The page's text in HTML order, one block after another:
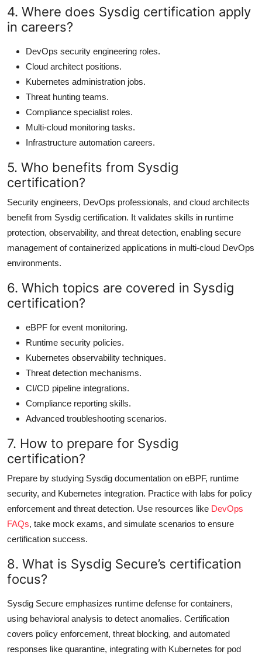
4. Where does Sysdig certification apply
in careers?
DevOps security engineering roles.
Cloud architect positions.
Kubernetes administration jobs.
Threat hunting teams.
Compliance specialist roles.
Multi-cloud monitoring tasks.
Infrastructure automation careers.
5. Who benefits from Sysdig
certification?
Security engineers, DevOps professionals, and cloud architects
benefit from Sysdig certification. It validates skills in runtime
protection, observability, and threat detection, enabling secure
management of containerized applications in multi-cloud DevOps
environments.
6. Which topics are covered in Sysdig
certification?
eBPF for event monitoring.
Runtime security policies.
Kubernetes observability techniques.
Threat detection mechanisms.
CI/CD pipeline integrations.
Compliance reporting skills.
Advanced troubleshooting scenarios.
7. How to prepare for Sysdig
certification?
Prepare by studying Sysdig documentation on eBPF, runtime
security, and Kubernetes integration. Practice with labs for policy
enforcement and threat detection. Use resources like DevOps
FAQs, take mock exams, and simulate scenarios to ensure
certification success.
8. What is Sysdig Secure’s certification
focus?
Sysdig Secure emphasizes runtime defense for containers,
using behavioral analysis to detect anomalies. Certification
covers policy enforcement, threat blocking, and automated
responses like quarantine, integrating with Kubernetes for pod